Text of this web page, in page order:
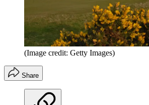
(Image credit: Getty Images)
Share